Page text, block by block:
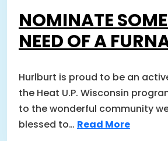
NOMINATE
NEED OF A
Hurlburt is proud to be an
the Heat U.P. Wisconsin
to the wonderful community
blessed to… Read More